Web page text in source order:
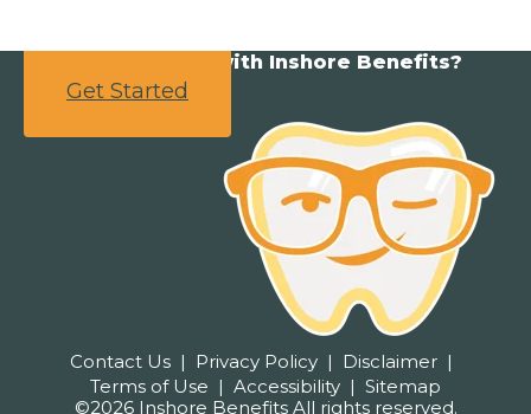
Ready to partner with Inshore Benefits?
Get Started
Contact Us Privacy Policy
Disclaimer
Terms of Use
Accessibility
Sitemap
©2026 Inshore Benefits All rights reserved.